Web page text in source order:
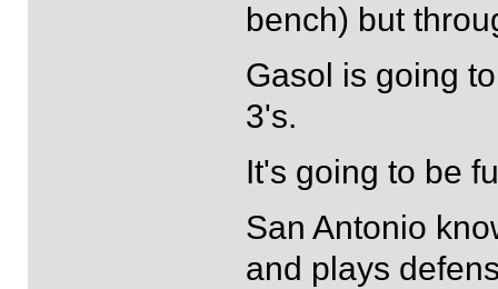
bench) but
Gasol is going
3's.
It's going to be
San Antonio
and plays